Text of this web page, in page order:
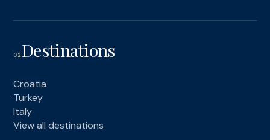
02Destinations
Croatia
Turkey
Italy
View all destinations